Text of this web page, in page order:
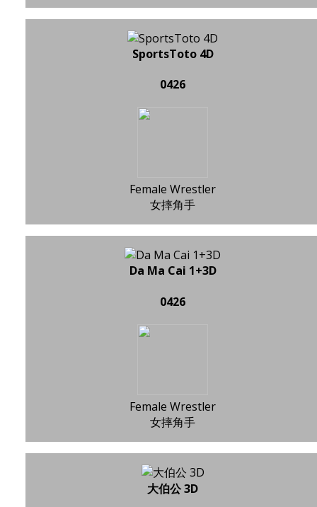
SportsToto 4D
0426
Female Wrestler
女摔角手
Da Ma Cai 1+3D
0426
Female Wrestler
女摔角手
大伯公 3D